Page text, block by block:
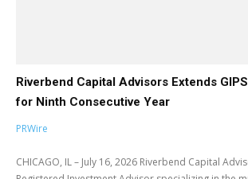
Riverbend Capital Advisors Extends
for Ninth Consecutive Year
PRWire
CHICAGO, IL – July 16, 2026 Riverbend Capital